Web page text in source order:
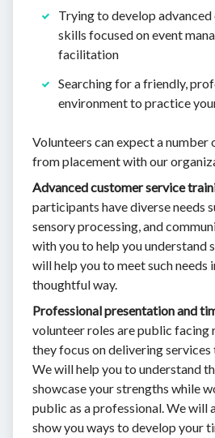
Trying to develop
skills focused on event
facilitation
Searching for a friendly,
environment to practice
Volunteers can expect a
from placement with our
Advanced customer service
participants have diverse needs
sensory processing, and
with you to help you understand
will help you to meet such needs
thoughtful way.
Professional presentation and
volunteer roles are public facing
they focus on delivering
We will help you to understand
showcase your strengths while
public as a professional. We will
show you ways to develop your